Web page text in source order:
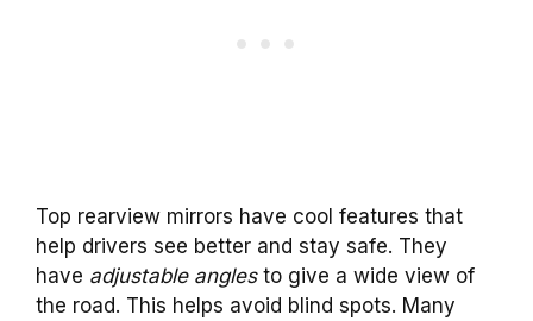
Top rearview mirrors have cool features that
help drivers see better and stay safe. They
have adjustable anglesto give a wide view of
the road. This helps avoid blind spots. Many